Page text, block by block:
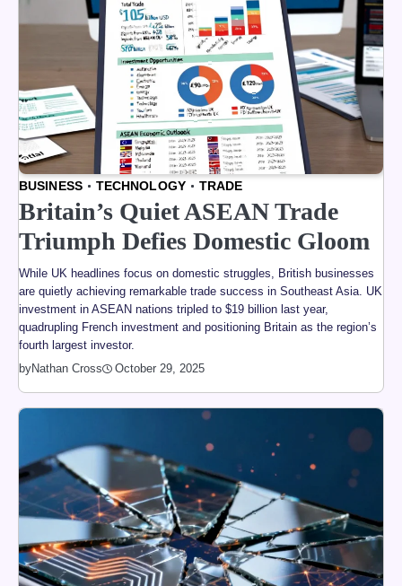
BUSINESS TECHNOLOGY TRADE
Britain’s Quiet ASEAN Trade
Triumph Defies Domestic Gloom
While UK headlines focus on domestic struggles, British businesses
are quietly achieving remarkable trade success in Southeast Asia. UK
investment in ASEAN nations tripled to $19 billion last year,
quadrupling French investment and positioning Britain as the region’s
fourth largest investor.
byNathan Cross October 29, 2025